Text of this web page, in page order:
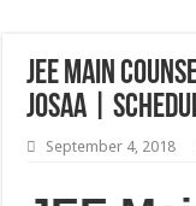
JEE Main
JoSAA |
September 4, 2018